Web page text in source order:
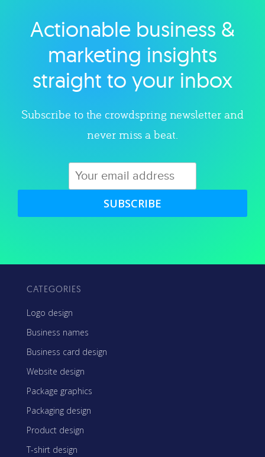
Explore category
Actionable business &
marketing insights
straight to your inbox
Subscribe to the crowdspring newsletter and
never miss a beat.
SUBSCRIBE
CATEGORIES
Logo design
Business names
Business card design
Website design
Package graphics
Packaging design
Product design
T-shirt design